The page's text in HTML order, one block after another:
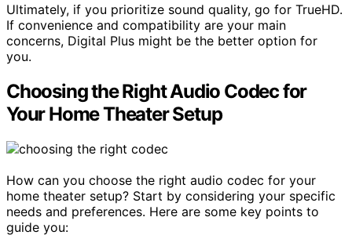
Ultimately, if you prioritize sound quality, go for TrueHD.
If convenience and compatibility are your main
concerns, Digital Plus might be the better option for
you.
Choosing the Right Audio Codec for
Your Home Theater Setup
How can you choose the right audio codec for your
home theater setup? Start by considering your specific
needs and preferences. Here are some key points to
guide you: